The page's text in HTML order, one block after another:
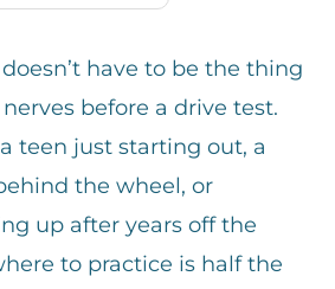
have to be the thing
before a drive test.
teen just starting out, a
the wheel, or
up after years off the
to practice is half the